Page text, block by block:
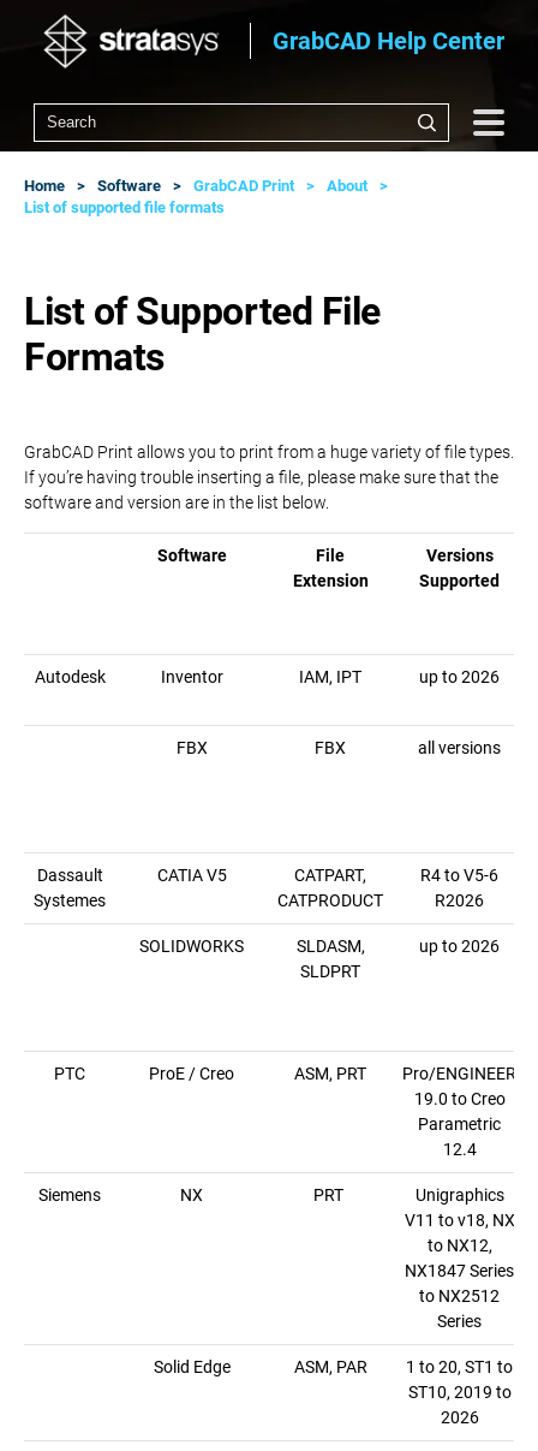
GrabCAD Help Center
Home Software GrabCAD Print
About
List of supported file formats
List of Supported File
Formats
GrabCAD Print allows you to print from a huge variety of file types.
If you’re having trouble inserting a file, please make sure that the
software and version are in the list below.
Software
File
Extension
Versions
Supported
Autodesk Inventor IAM, IPT up to 2026
FBX FBX all versions
Dassault
Systemes
CATIA V5
CATPART,
CATPRODUCT
R4 to V5-6
R2026
SOLIDWORKS
SLDASM,
SLDPRT
up to 2026
PTC ProE / Creo ASM, PRT
Pro/ENGINEER
19.0 to Creo
Parametric
12.4
Siemens NX PRT
Unigraphics
V11 to v18, NX
to NX12,
NX1847 Series
to NX2512
Series
Solid Edge ASM, PAR
1 to 20, ST1 to
ST10, 2019 to
2026